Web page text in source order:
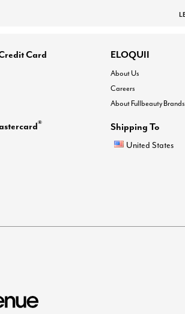
Card
®
ELOQUII
About Us
Careers
About Fullbeauty Brands
Shipping To
United States